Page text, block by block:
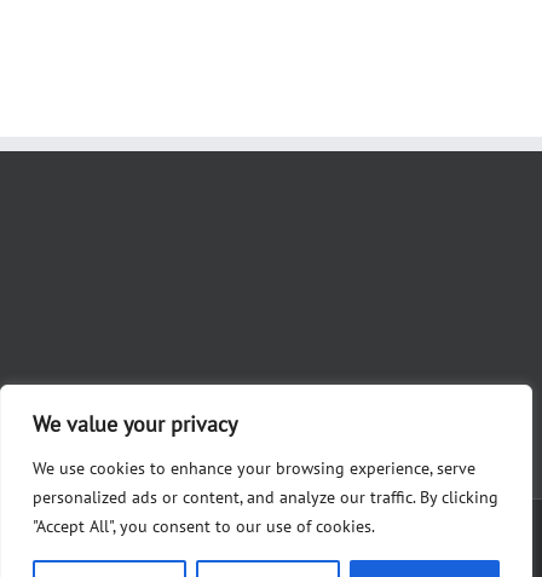
We value your privacy
We use cookies to enhance your browsing experience, serve
personalized ads or content, and analyze our traffic. By clicking
"Accept All", you consent to our use of cookies.
Copyright 2012 - 2023 Nicole Khoury for Judge | Paid for by Friends of